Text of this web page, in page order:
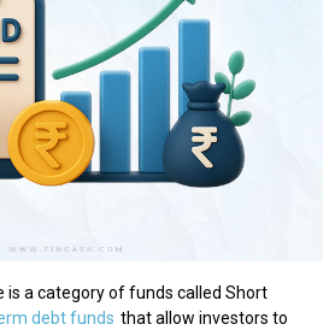
is a category of funds called Short
debt funds that allow investors to